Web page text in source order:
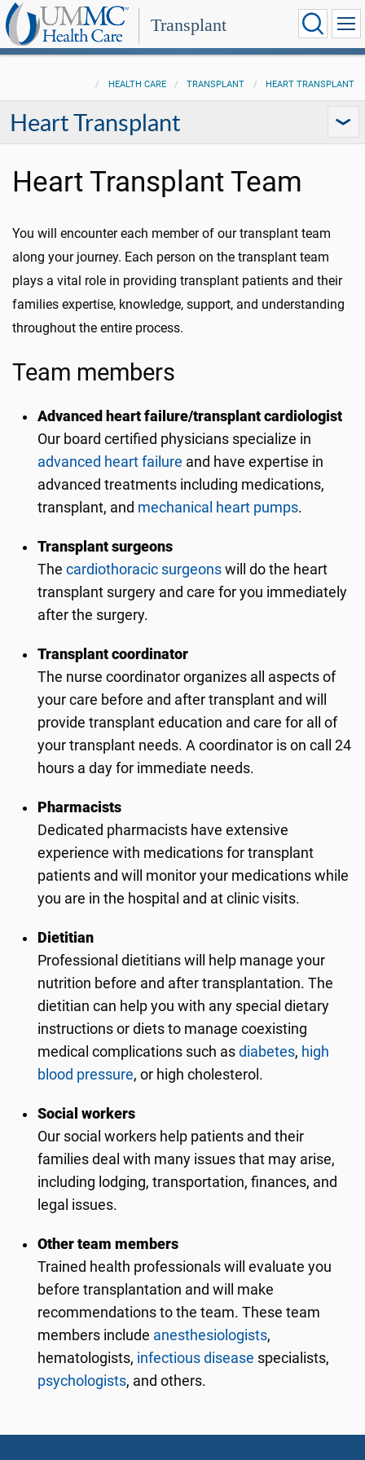
Transplant
HEALTH CARE TRANSPLANT HEART TRANSPLANT
Heart Transplant
Heart Transplant Team
You will encounter each member of our transplant team
along your journey. Each person on the transplant team
plays a vital role in providing transplant patients and their
families expertise, knowledge, support, and understanding
throughout the entire process.
Team members
Advanced heart failure/transplant cardiologist
Our board certified physicians specialize in
advanced heart failure and have expertise in
advanced treatments including medications,
transplant, and mechanical heart pumps.
Transplant surgeons
Thecardiothoracic surgeons will do the heart
transplant surgery and care for you immediately
after the surgery.
Transplant coordinator
The nurse coordinator organizes all aspects of
your care before and after transplant and will
provide transplant education and care for all of
your transplant needs. A coordinator is on call 24
hours a day for immediate needs.
Pharmacists
Dedicated pharmacists have extensive
experience with medications for transplant
patients and will monitor your medications while
you are in the hospital and at clinic visits.
Dietitian
Professional dietitians will help manage your
nutrition before and after transplantation. The
dietitian can help you with any special dietary
instructions or diets to manage coexisting
medical complications such asdiabetes, high
blood pressure, or high cholesterol.
Social workers
Our social workers help patients and their
families deal with many issues that may arise,
including lodging, transportation, finances, and
legal issues.
Other team members
Trained health professionals will evaluate you
before transplantation and will make
recommendations to the team. These team
members include anesthesiologists,
hematologists, infectious disease specialists,
psychologists, and others.